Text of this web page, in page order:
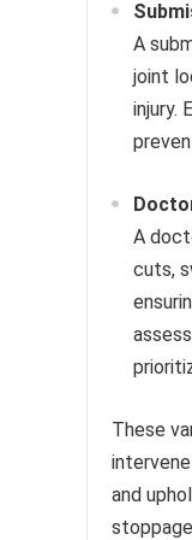
A
joint
injury.
A
cuts,
These
and